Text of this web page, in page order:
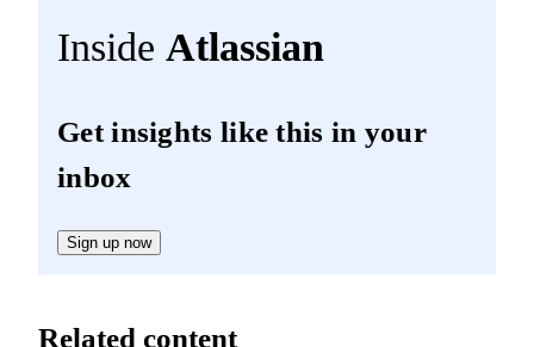
Inside Atlassian
Get insights like this in your
inbox
Sign up now
Related content